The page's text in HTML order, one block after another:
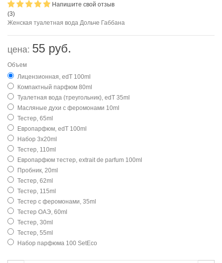
(3)
Напишите свой отзыв
Женская туалетная вода Дольче Габбана
цена: 55 руб.
Объем
Лицензионная, edT 100ml
Компактный парфюм 80ml
Туалетная вода (треугольник), edT 35ml
Масляные духи с феромонами 10ml
Тестер, 65ml
Европарфюм, edT 100ml
Набор 3х20ml
Тестер, 110ml
Европарфюм тестер, extrait de parfum 100ml
Пробник, 20ml
Тестер, 62ml
Тестер, 115ml
Тестер с феромонами, 35ml
Тестер ОАЭ, 60ml
Тестер, 30ml
Тестер, 55ml
Набор парфюма 100 SetEco